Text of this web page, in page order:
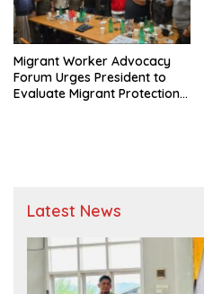
Migrant Worker Advocacy
Forum Urges President to
Evaluate Migrant Protection
Latest News